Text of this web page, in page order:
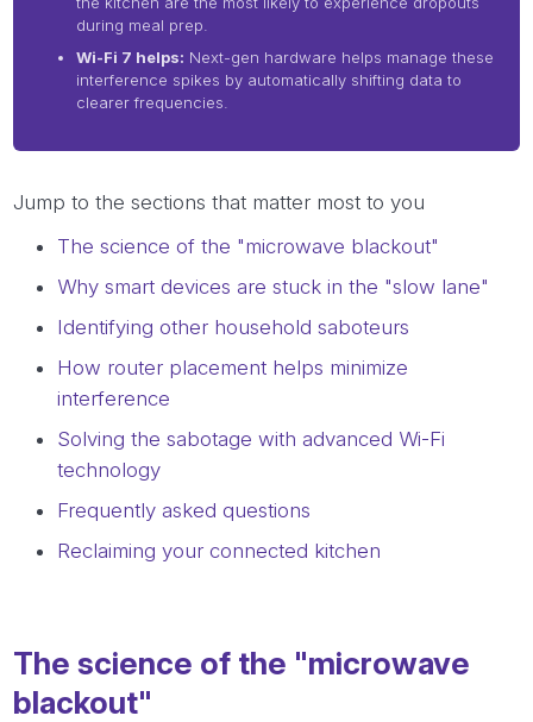
during meal prep.
Wi-Fi 7 helps: Next-gen hardware helps manage these
interference spikes by automatically shifting data to
clearer frequencies.
Jump to the sections that matter most to you
The science of the "microwave blackout"
Why smart devices are stuck in the "slow lane"
Identifying other household saboteurs
How router placement helps minimize
interference
Solving the sabotage with advanced Wi-Fi
technology
Frequently asked questions
Reclaiming your connected kitchen
The science of the "microwave
blackout"